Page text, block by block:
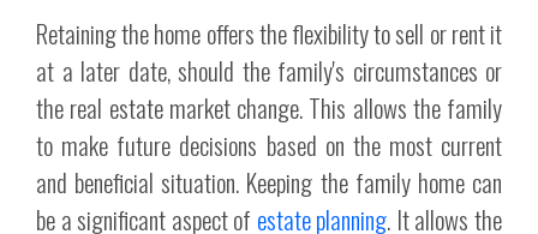
Retaining the home offers the flexibility to sell or rent it
at a later date, should the family's circumstances or
the real estate market change. This allows the family
to make future decisions based on the most current
and beneficial situation. Keeping the family home can
be a significant aspect of estate planning. It allows the